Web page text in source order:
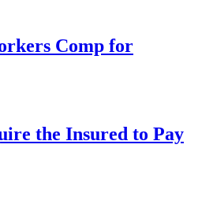
Comp for
the Insured to Pay